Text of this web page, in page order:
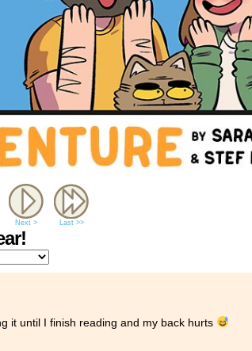
Next > Last >>
it until I finish reading and my back hurts